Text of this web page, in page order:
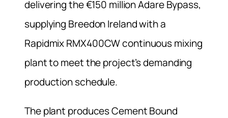
delivering the €150 million Adare Bypass,
supplying Breedon Ireland with a
Rapidmix RMX400CW continuous mixing
plant to meet the project’s demanding
production schedule.
The plant produces Cement Bound